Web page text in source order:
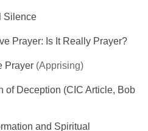
Silence
Prayer: Is It Really Prayer?
Prayer (Apprising)
of Deception (CIC Article, Bob
and Spiritual